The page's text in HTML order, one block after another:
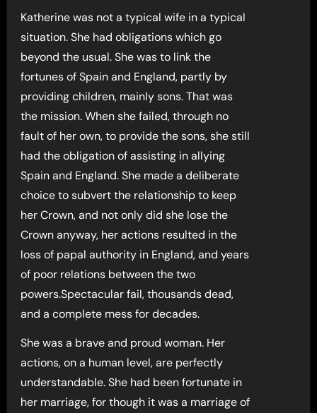
Katherine was not a typical wife in a typical
situation. She had obligations which go
beyond the usual. She was to link the
fortunes of Spain and England, partly by
providing children, mainly sons. That was
the mission. When she failed, through no
fault of her own, to provide the sons, she still
had the obligation of assisting in allying
Spain and England. She made a deliberate
choice to subvert the relationship to keep
her Crown, and not only did she lose the
Crown anyway, her actions resulted in the
loss of papal authority in England, and years
of poor relations between the two
powers.Spectacular fail, thousands dead,
and a complete mess for decades.
She was a brave and proud woman. Her
actions, on a human level, are perfectly
understandable. She had been fortunate in
her marriage, for though it was a marriage of